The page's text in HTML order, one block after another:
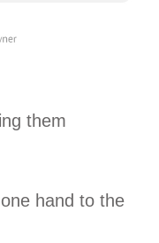
them
hand to the